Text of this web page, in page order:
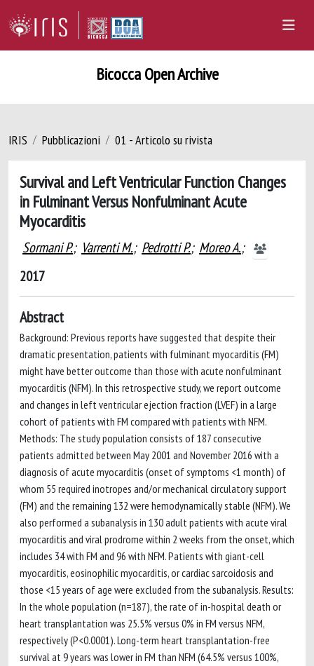
Bicocca Open Archive
IRIS Pubblicazioni 01 - Articolo su rivista
Survival and Left Ventricular Function Changes
in Fulminant Versus Nonfulminant Acute
Myocarditis
Sormani P.; Varrenti M.; Pedrotti P.; Moreo A.;
2017
Abstract
Background: Previous reports have suggested that despite their
dramatic presentation, patients with fulminant myocarditis (FM)
might have better outcome than those with acute nonfulminant
myocarditis (NFM). In this retrospective study, we report outcome
and changes in left ventricular ejection fraction (LVEF) in a large
cohort of patients with FM compared with patients with NFM.
Methods: The study population consists of 187 consecutive
patients admitted between May 2001 and November 2016 with a
diagnosis of acute myocarditis (onset of symptoms <1 month) of
whom 55 required inotropes and/or mechanical circulatory support
(FM) and the remaining 132 were hemodynamically stable (NFM). We
also performed a subanalysis in 130 adult patients with acute viral
myocarditis and viral prodrome within 2 weeks from the onset, which
includes 34 with FM and 96 with NFM. Patients with giant-cell
myocarditis, eosinophilic myocarditis, or cardiac sarcoidosis and
those <15 years of age were excluded from the subanalysis. Results:
In the whole population (n=187), the rate of in-hospital death or
heart transplantation was 25.5% versus 0% in FM versus NFM,
respectively (P<0.0001). Long-term heart transplantation-free
survival at 9 years was lower in FM than NFM (64.5% versus 100%,